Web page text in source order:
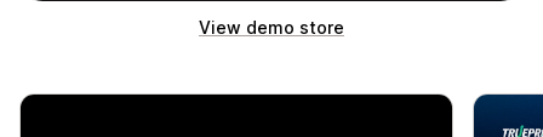
View demo store